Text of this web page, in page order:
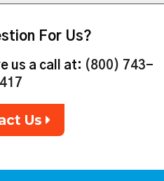
For Us?
us a call at: (800) 743-
Us